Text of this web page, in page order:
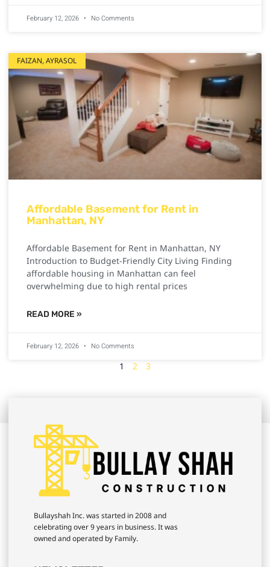
February 12, 2026 No Comments
FAIZAN, AYRASOL
Affordable Basement for Rent in
Manhattan, NY
Affordable Basement for Rent in Manhattan, NY
Introduction to Budget-Friendly City Living Finding
affordable housing in Manhattan can feel
overwhelming due to high rental prices
READ MORE »
February 12, 2026 No Comments
1 2 3
Bullayshah Inc. was started in 2008 and
celebrating over 9 years in business. It was
owned and operated by Family.